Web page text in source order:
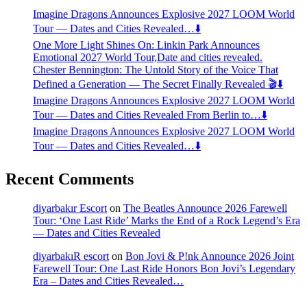
Imagine Dragons Announces Explosive 2027 LOOM World
Tour — Dates and Cities Revealed…⬇️
One More Light Shines On: Linkin Park Announces
Emotional 2027 World Tour,Date and cities revealed.
Chester Bennington: The Untold Story of the Voice That
Defined a Generation — The Secret Finally Revealed 🎬⬇️
Imagine Dragons Announces Explosive 2027 LOOM World
Tour — Dates and Cities Revealed From Berlin to…⬇️
Imagine Dragons Announces Explosive 2027 LOOM World
Tour — Dates and Cities Revealed…⬇️
Recent Comments
diyarbakır Escort on The Beatles Announce 2026 Farewell
Tour: ‘One Last Ride’ Marks the End of a Rock Legend’s Era
— Dates and Cities Revealed
diyarbakıR escort on Bon Jovi & P!nk Announce 2026 Joint
Farewell Tour: One Last Ride Honors Bon Jovi’s Legendary
Era – Dates and Cities Revealed…